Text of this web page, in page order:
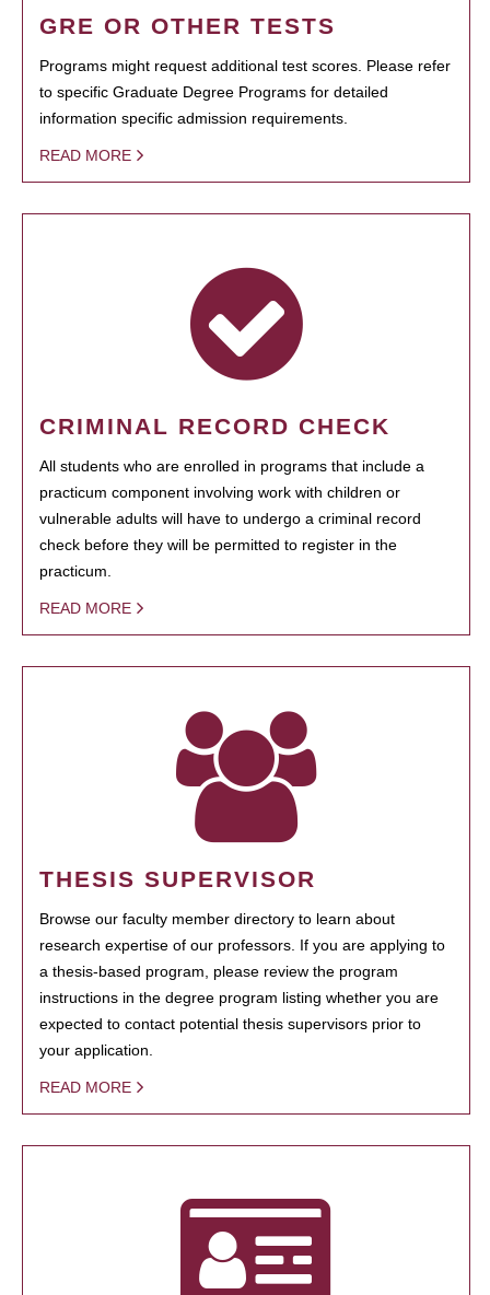
GRE OR OTHER TESTS
Programs might request additional test scores. Please refer
to specific Graduate Degree Programs for detailed
information specific admission requirements.
READ MORE
CRIMINAL RECORD CHECK
All students who are enrolled in programs that include a
practicum component involving work with children or
vulnerable adults will have to undergo a criminal record
check before they will be permitted to register in the
practicum.
READ MORE
THESIS SUPERVISOR
Browse our faculty member directory to learn about
research expertise of our professors. If you are applying to
a thesis-based program, please review the program
instructions in the degree program listing whether you are
expected to contact potential thesis supervisors prior to
your application.
READ MORE